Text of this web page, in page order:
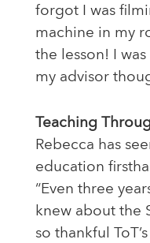
forgot I was
machine in my
the lesson! I
my advisor
Teaching
Rebecca has
education
“Even three
knew about the
so thankful